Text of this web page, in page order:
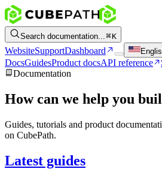
Search documentation... K
WebsiteSupportDashboard
DocsGuidesProduct docsAPI reference
Documentation
How can we help you
Guides, tutorials and product
on CubePath.
Latest guides